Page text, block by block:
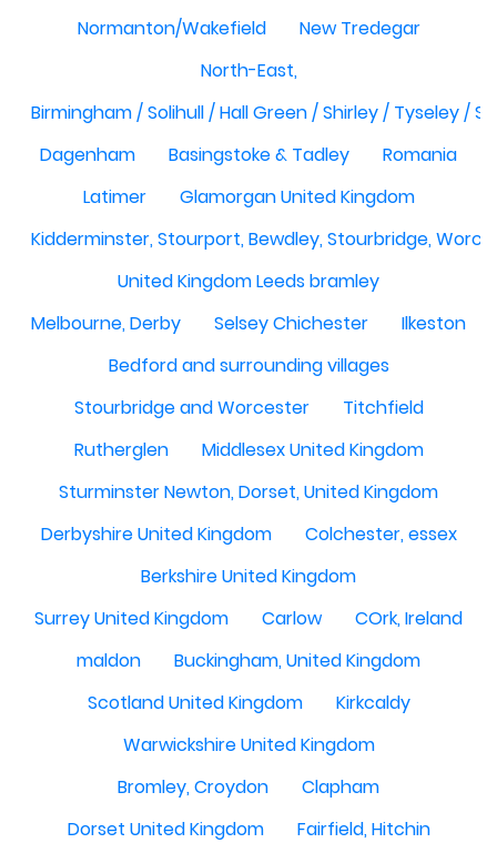
Normanton/Wakefield
New Tredegar
North-East,
Birmingham / Solihull / Hall Green / Shirley / Tyseley /
Dagenham
Basingstoke & Tadley
Romania
Latimer
Glamorgan United Kingdom
Kidderminster, Stourport, Bewdley, Stourbridge,
United Kingdom Leeds bramley
Melbourne, Derby
Selsey Chichester
Ilkeston
Bedford and surrounding villages
Stourbridge and Worcester
Titchfield
Rutherglen
Middlesex United Kingdom
Sturminster Newton, Dorset, United Kingdom
Derbyshire United Kingdom
Colchester, essex
Berkshire United Kingdom
Surrey United Kingdom
Carlow
COrk, Ireland
maldon
Buckingham, United Kingdom
Scotland United Kingdom
Kirkcaldy
Warwickshire United Kingdom
Bromley, Croydon
Clapham
Dorset United Kingdom
Fairfield, Hitchin